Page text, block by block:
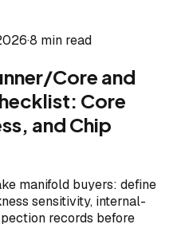
·8 min read
Core and
Core
and Chip
manifold buyers: define
sensitivity, internal-
records before